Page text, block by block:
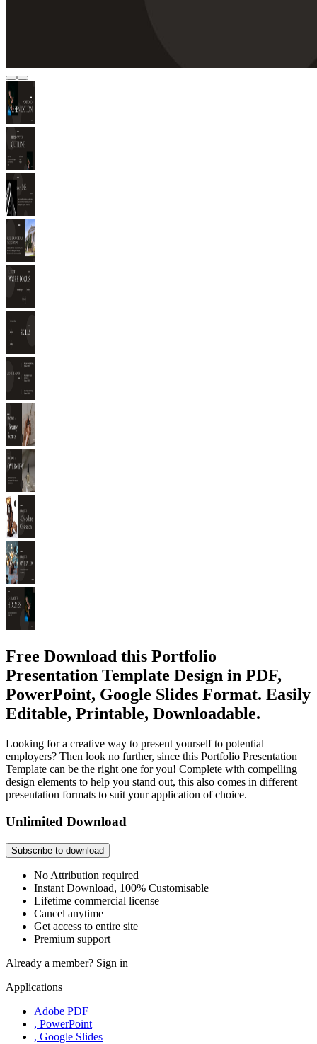
Free Download this Portfolio
Presentation Template Design in PDF,
PowerPoint, Google Slides Format. Easily
Editable, Printable, Downloadable.
Looking for a creative way to present yourself to potential
employers? Then look no further, since this Portfolio Presentation
Template can be the right one for you! Complete with compelling
design elements to help you stand out, this also comes in different
presentation formats to suit your application of choice.
Unlimited Download
Subscribe to download
No Attribution required
Instant Download, 100% Customisable
Lifetime commercial license
Cancel anytime
Get access to entire site
Premium support
Already a member? Sign in
Applications
Adobe PDF
, PowerPoint
, Google Slides